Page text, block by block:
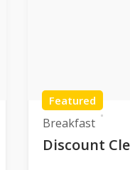
Featured
Breakfast
Discount